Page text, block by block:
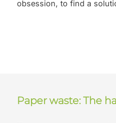
obsession, to find a
Paper waste: The